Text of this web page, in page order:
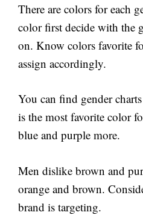
There are colors for each
color first decide with the
on. Know colors favorite
assign accordingly.
You can find gender
is the most favorite color
blue and purple more.
Men dislike brown and
orange and brown.
brand is targeting.